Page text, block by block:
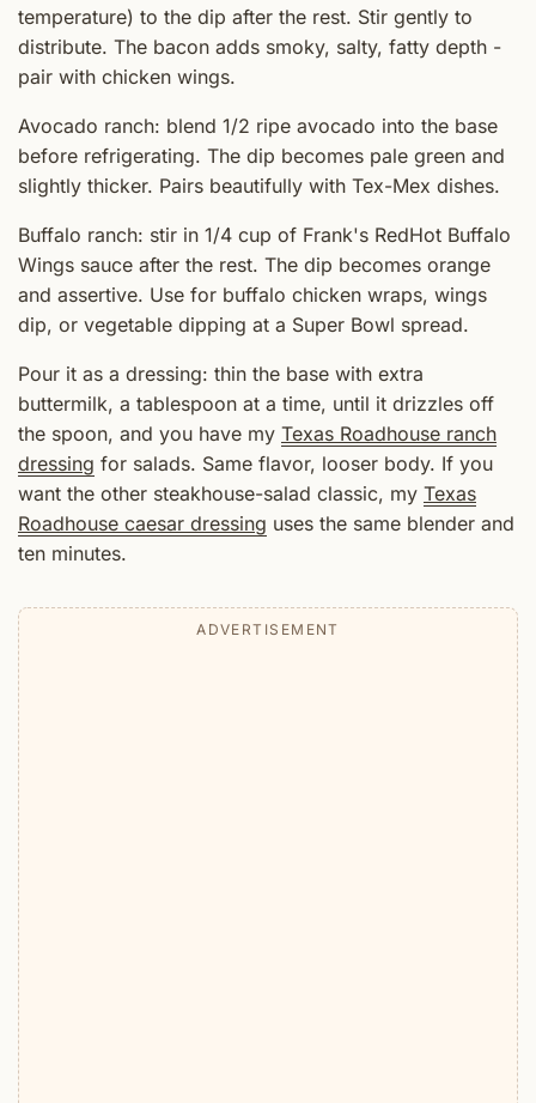
temperature) to the dip after the rest. Stir gently to
distribute. The bacon adds smoky, salty, fatty depth -
pair with chicken wings.
Avocado ranch: blend 1/2 ripe avocado into the base
before refrigerating. The dip becomes pale green and
slightly thicker. Pairs beautifully with Tex-Mex dishes.
Buffalo ranch: stir in 1/4 cup of Frank's RedHot Buffalo
Wings sauce after the rest. The dip becomes orange
and assertive. Use for buffalo chicken wraps, wings
dip, or vegetable dipping at a Super Bowl spread.
Pour it as a dressing: thin the base with extra
buttermilk, a tablespoon at a time, until it drizzles off
the spoon, and you have my Texas Roadhouse ranch
dressing for salads. Same flavor, looser body. If you
want the other steakhouse-salad classic, my Texas
Roadhouse caesar dressing uses the same blender and
ten minutes.